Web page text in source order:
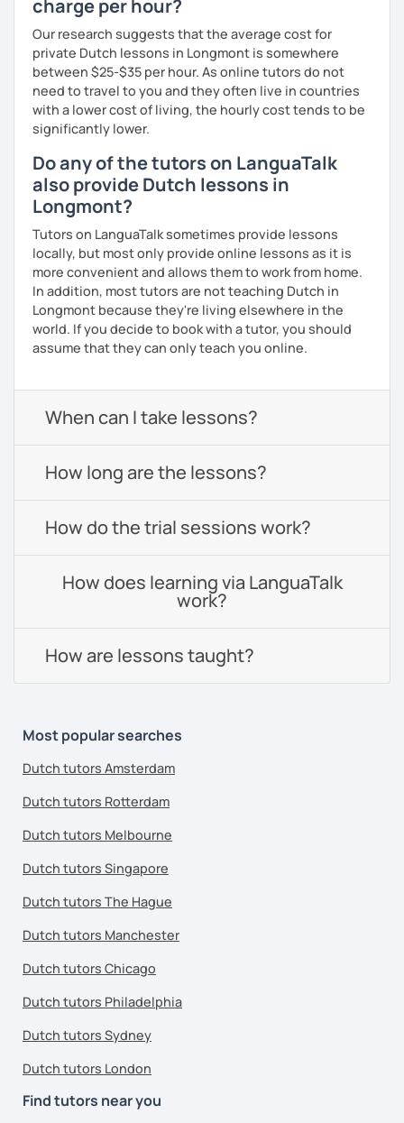
charge per hour?
Our research suggests that the average cost for
private Dutch lessons in Longmont is somewhere
between $25-$35 per hour. As online tutors do not
need to travel to you and they often live in countries
with a lower cost of living, the hourly cost tends to be
significantly lower.
Do any of the tutors on LanguaTalk
also provide Dutch lessons in
Longmont?
Tutors on LanguaTalk sometimes provide lessons
locally, but most only provide online lessons as it is
more convenient and allows them to work from home.
In addition, most tutors are not teaching Dutch in
Longmont because they're living elsewhere in the
world. If you decide to book with a tutor, you should
assume that they can only teach you online.
When can I take lessons?
How long are the lessons?
How do the trial sessions work?
How does learning via LanguaTalk
work?
How are lessons taught?
Most popular searches
Dutch tutors Amsterdam
Dutch tutors Rotterdam
Dutch tutors Melbourne
Dutch tutors Singapore
Dutch tutors The Hague
Dutch tutors Manchester
Dutch tutors Chicago
Dutch tutors Philadelphia
Dutch tutors Sydney
Dutch tutors London
Find tutors near you